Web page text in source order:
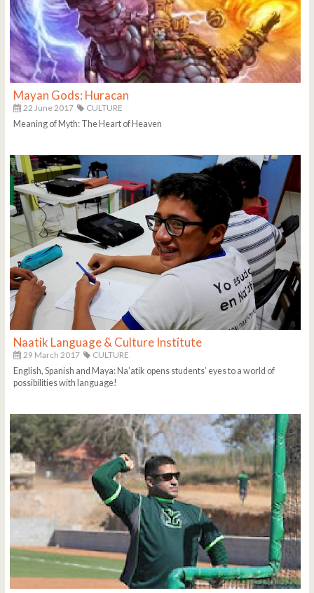
Mayan Gods: Huracan
22 June 2017
CULTURE
Meaning of Myth: The Heart of Heaven
Naatik Language & Culture Institute
29 March 2017
CULTURE
English, Spanish and Maya: Na’atik opens students’ eyes to a world of
possibilities with language!